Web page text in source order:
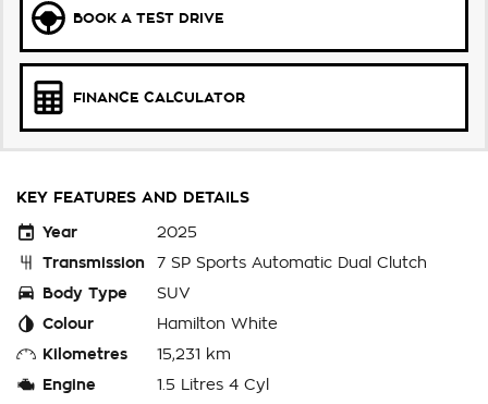
BOOK A TEST DRIVE
FINANCE CALCULATOR
KEY FEATURES AND DETAILS
Year
2025
Transmission
7 SP Sports Automatic Dual Clutch
Body Type
SUV
Colour
Hamilton White
Kilometres
15,231 km
Engine
1.5 Litres 4 Cyl